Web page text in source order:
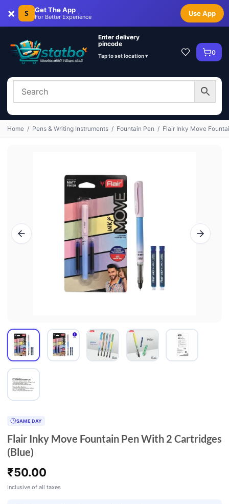
× S Get The App
For Better Experience Use App
Enter delivery
pincode
Tap to set location ▾ 0
Home / Pens & Writing Instruments / Fountain Pen / Flair Inky Move
SAME DAY
Flair Inky Move Fountain Pen With 2 Cartridges
(Blue)
₹50.00
Inclusive of all taxes